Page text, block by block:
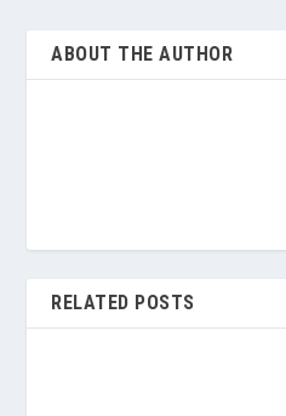
ABOUT THE AUTHOR
RELATED POSTS